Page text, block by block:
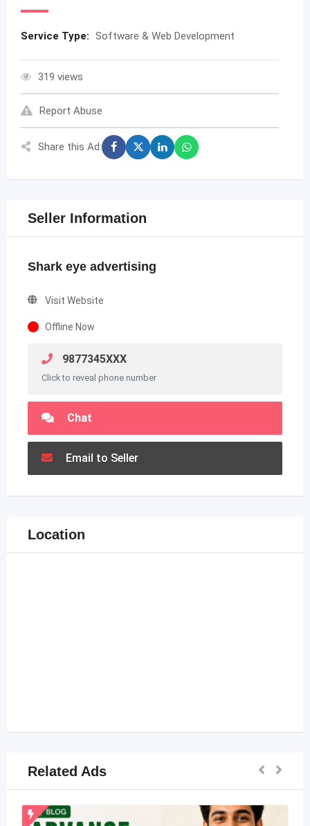
Service Type: Software & Web Development
319 views
Report Abuse
Share this Ad:
Seller Information
Shark eye advertising
Visit Website
Offline Now
9877345XXX
Click to reveal phone number
Chat
Email to Seller
Location
Related Ads